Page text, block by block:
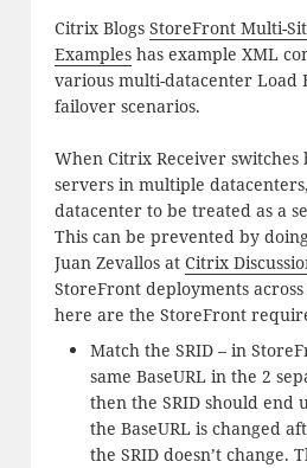
Citrix Blogs StoreFront Multi-
Exampleshas example XML
various multi-datacenter Load
failover scenarios.
When Citrix Receiver
servers in multiple
datacenter to be treated as a
This can be prevented by
Juan Zevallos at Citrix
StoreFront deployments
here are the StoreFront
Match the SRID – in
same BaseURL in the 2
then the SRID should end
the BaseURL is changed
the SRID doesn’t change.